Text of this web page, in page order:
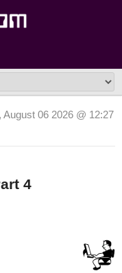
06 2026 @ 12:27
4